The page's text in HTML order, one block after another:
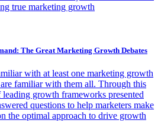
true marketing growth
The Great Marketing Growth Debates
with at least one marketing growth
familiar with them all. Through this
leading growth frameworks presented
questions to help marketers make
the optimal approach to drive growth